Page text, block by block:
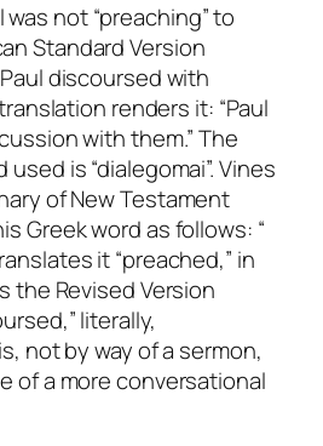
not “preaching” to
Standard Version
discoursed with
translation renders it: “Paul
with them.” The
is “dialegomai”. Vines
of New Testament
Greek word as follows: “
it “preached,” in
the Revised Version
literally,
not by way of a sermon,
of a more conversational